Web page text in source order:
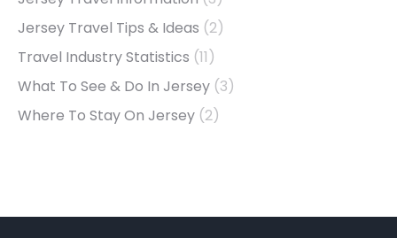
Jersey Travel Tips & Ideas (2)
Travel Industry Statistics (11)
What To See & Do In Jersey (3)
Where To Stay On Jersey (2)